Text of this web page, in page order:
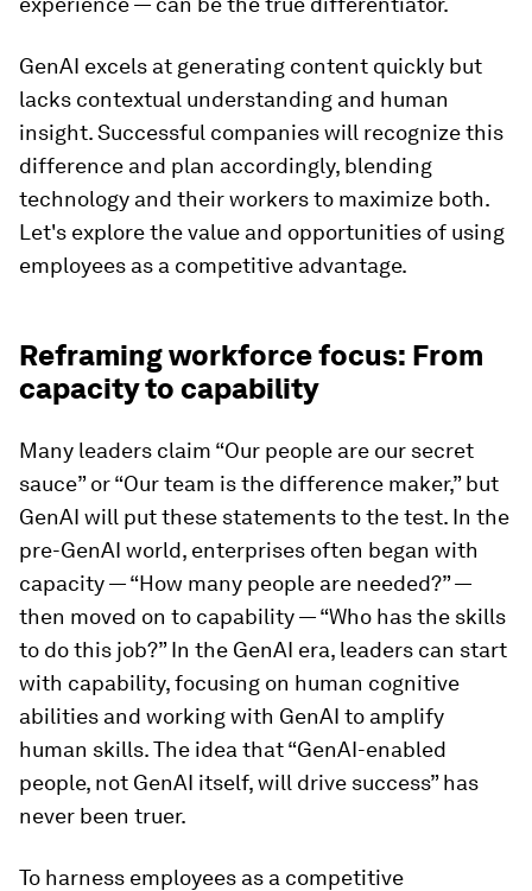
GenAI excels at generating content quickly but
lacks contextual understanding and human
insight. Successful companies will recognize this
difference and plan accordingly, blending
technology and their workers to maximize both.
Let's explore the value and opportunities of using
employees as a competitive advantage.
Reframing workforce focus: From
capacity to capability
Many leaders claim “Our people are our secret
sauce” or “Our team is the difference maker,” but
GenAI will put these statements to the test. In the
pre-GenAI world, enterprises often began with
capacity — “How many people are needed?” —
then moved on to capability — “Who has the skills
to do this job?” In the GenAI era, leaders can start
with capability, focusing on human cognitive
abilities and working with GenAI to amplify
human skills. The idea that “GenAI-enabled
people, not GenAI itself, will drive success” has
never been truer.
To harness employees as a competitive